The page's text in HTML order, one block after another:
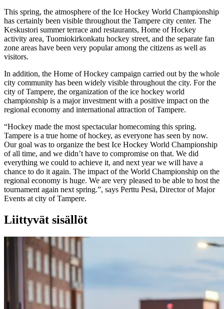
This spring, the atmosphere of the Ice Hockey World Championship
has certainly been visible throughout the Tampere city center. The
Keskustori summer terrace and restaurants, Home of Hockey
activity area, Tuomiokirkonkatu hockey street, and the separate fan
zone areas have been very popular among the citizens as well as
visitors.
In addition, the Home of Hockey campaign carried out by the whole
city community has been widely visible throughout the city. For the
city of Tampere, the organization of the ice hockey world
championship is a major investment with a positive impact on the
regional economy and international attraction of Tampere.
“Hockey made the most spectacular homecoming this spring.
Tampere is a true home of hockey, as everyone has seen by now.
Our goal was to organize the best Ice Hockey World Championship
of all time, and we didn’t have to compromise on that. We did
everything we could to achieve it, and next year we will have a
chance to do it again. The impact of the World Championship on the
regional economy is huge. We are very pleased to be able to host the
tournament again next spring.”, says Perttu Pesä, Director of Major
Events at city of Tampere.
Liittyvät sisällöt